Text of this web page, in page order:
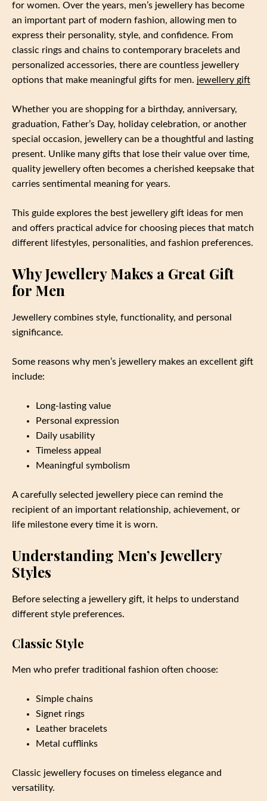
for women. Over the years, men’s jewellery has become
an important part of modern fashion, allowing men to
express their personality, style, and confidence. From
classic rings and chains to contemporary bracelets and
personalized accessories, there are countless jewellery
options that make meaningful gifts for men. jewellery gift
Whether you are shopping for a birthday, anniversary,
graduation, Father’s Day, holiday celebration, or another
special occasion, jewellery can be a thoughtful and lasting
present. Unlike many gifts that lose their value over time,
quality jewellery often becomes a cherished keepsake that
carries sentimental meaning for years.
This guide explores the best jewellery gift ideas for men
and offers practical advice for choosing pieces that match
different lifestyles, personalities, and fashion preferences.
Why Jewellery Makes a Great Gift
for Men
Jewellery combines style, functionality, and personal
significance.
Some reasons why men’s jewellery makes an excellent gift
include:
Long-lasting value
Personal expression
Daily usability
Timeless appeal
Meaningful symbolism
A carefully selected jewellery piece can remind the
recipient of an important relationship, achievement, or
life milestone every time it is worn.
Understanding Men’s Jewellery
Styles
Before selecting a jewellery gift, it helps to understand
different style preferences.
Classic Style
Men who prefer traditional fashion often choose:
Simple chains
Signet rings
Leather bracelets
Metal cufflinks
Classic jewellery focuses on timeless elegance and
versatility.